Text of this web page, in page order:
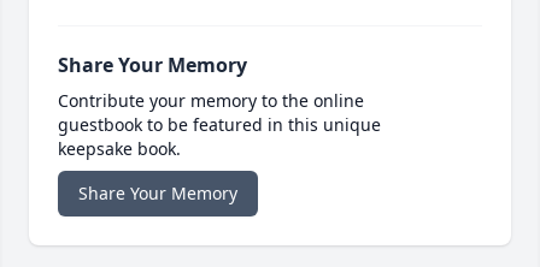
Share Your Memory
Contribute your memory to the online
guestbook to be featured in this unique
keepsake book.
Share Your Memory